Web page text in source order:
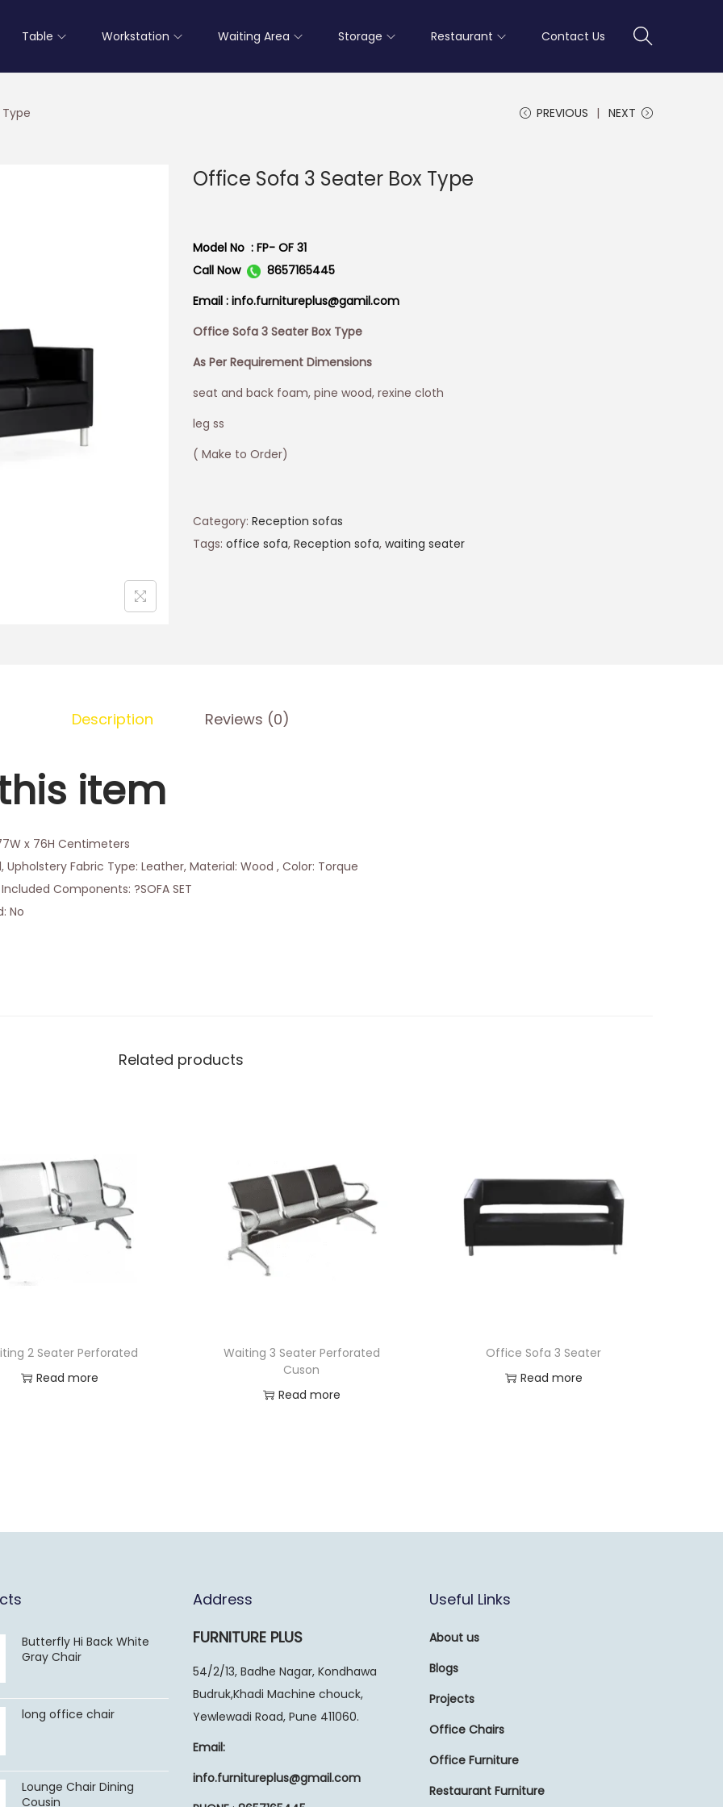
Table Workstation Waiting Area Storage Restaurant Contact Us
PREVIOUS NEXT
Office Sofa 3 Seater Box Type
Model No : FP- OF 31
Call Now
8657165445
Email : info.furnitureplus@gamil.com
Office Sofa 3 Seater Box Type
As Per Requirement Dimensions
seat and back foam, pine wood, rexine cloth
leg ss
( Make to Order)
Category: Reception sofas
Tags: office sofa, Reception sofa, waiting seater
Description Reviews (0)
item
x 76H Centimeters
Upholstery Fabric Type: Leather, Material: Wood , Color: Torque
Components: ?SOFA SET
No
Related products
2 Seater Perforated
Read more
Waiting 3 Seater Perforated
Cuson
Read more
Office Sofa 3 Seater
Read more
Butterfly Hi Back White
Gray Chair
long office chair
Lounge Chair Dining
Cousin
Address
FURNITURE PLUS
54/2/13, Badhe Nagar, Kondhawa
Budruk,Khadi Machine chouck,
Yewlewadi Road, Pune 411060.
Email:
info.furnitureplus@gmail.com
Useful Links
About us
Blogs
Projects
Office Chairs
Office Furniture
Restaurant Furniture